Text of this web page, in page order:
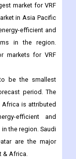
market for VRF
in Asia Pacific
efficient and
in the region.
markets for VRF
be the smallest
period. The
is attributed
efficient and
the region. Saudi
are the major
& Africa.